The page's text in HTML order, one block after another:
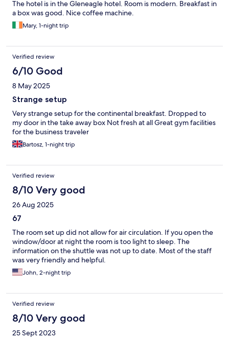
The hotel is in the Gleneagle hotel. Room is modern. Breakfast in
a box was good. Nice coffee machine.
Mary, 1-night trip
Verified review
6/10 Good
8 May 2025
Strange setup
Very strange setup for the continental breakfast. Dropped to
my door in the take away box Not fresh at all Great gym facilities
for the business traveler
Bartosz, 1-night trip
Verified review
8/10 Very good
26 Aug 2025
67
The room set up did not allow for air circulation. If you open the
window/door at night the room is too light to sleep. The
information on the shuttle was not up to date. Most of the staff
was very friendly and helpful.
John, 2-night trip
Verified review
8/10 Very good
25 Sept 2023